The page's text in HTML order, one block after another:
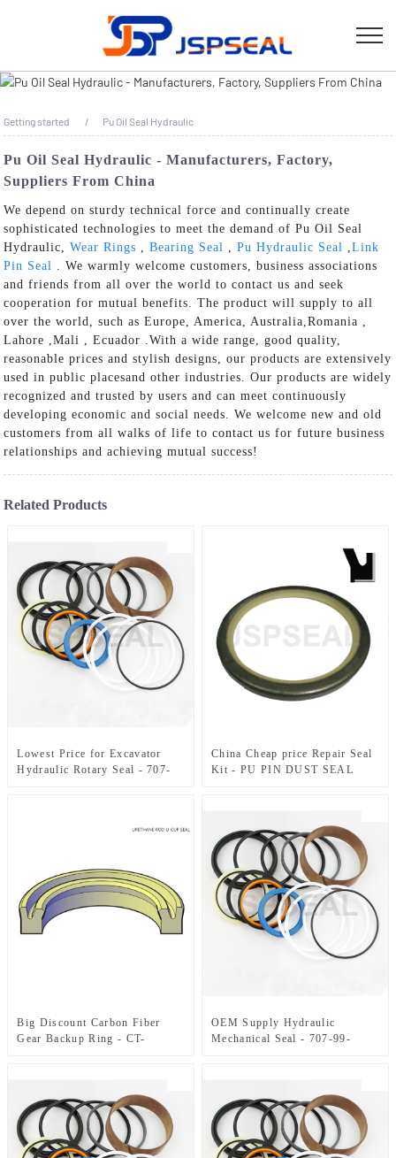
Getting started Pu Oil Seal Hydraulic
Pu Oil Seal Hydraulic - Manufacturers, Factory,
Suppliers From China
We depend on sturdy technical force and continually create
sophisticated technologies to meet the demand of Pu Oil Seal
Hydraulic,Wear Rings ,Bearing Seal ,Pu Hydraulic Seal ,Link
Pin Seal
. We warmly welcome customers, business associations
and friends from all over the world to contact us and seek
cooperation for mutual benefits. The product will supply to all
over the world, such as Europe, America, Australia,Romania ,
Lahore ,Mali , Ecuador .With a wide range, good quality,
reasonable prices and stylish designs, our products are extensively
used in public placesand other industries. Our products are widely
recognized and trusted by users and can meet continuously
developing economic and social needs. We welcome new and old
customers from all walks of life to contact us for future business
relationships and achieving mutual success!
Related Products
Lowest Price for Excavator
Hydraulic Rotary Seal - 707-
China Cheap price Repair Seal
Kit - PU PIN DUST SEAL
Big Discount Carbon Fiber
Gear Backup Ring - CT-
OEM Supply Hydraulic
Mechanical Seal - 707-99-